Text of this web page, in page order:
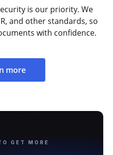
is our priority. We
and other standards, so
with confidence.
more
GET MORE